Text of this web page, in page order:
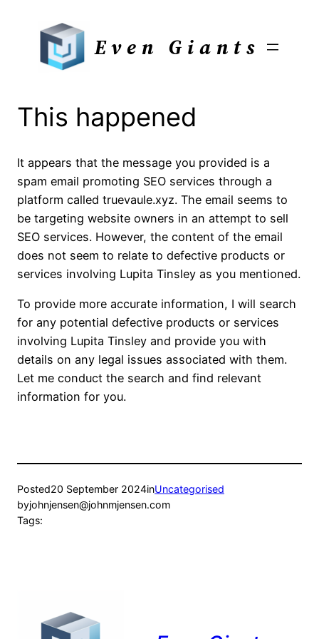
Even Giants
This happened
It appears that the message you provided is a
spam email promoting SEO services through a
platform called truevaule.xyz. The email seems to
be targeting website owners in an attempt to sell
SEO services. However, the content of the email
does not seem to relate to defective products or
services involving Lupita Tinsley as you mentioned.
To provide more accurate information, I will search
for any potential defective products or services
involving Lupita Tinsley and provide you with
details on any legal issues associated with them.
Let me conduct the search and find relevant
information for you.
Posted20 September 2024inUncategorised
byjohnjensen@johnmjensen.com
Tags: